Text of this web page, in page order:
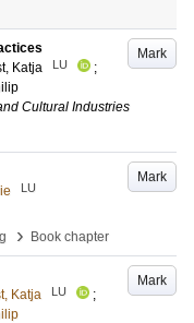
Mark
Katja LU
;
Cultural Industries
Mark
LU
› Book chapter
Mark
Katja LU
;